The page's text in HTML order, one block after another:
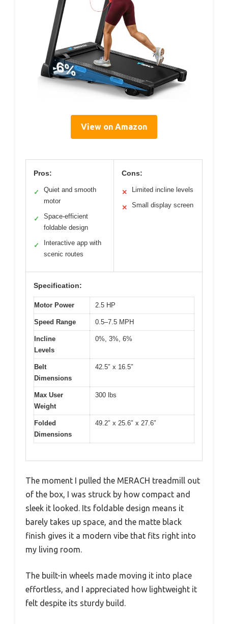
View on Amazon
Pros:
✓
Quiet and smooth
motor
✓
Space-efficient
foldable design
✓
Interactive app with
scenic routes
Cons:
✕ Limited incline levels
✕ Small display screen
Specification:
Motor Power 2.5 HP
Speed Range 0.5–7.5 MPH
Incline
Levels
0%, 3%, 6%
Belt
Dimensions
42.5″ x 16.5″
Max User
Weight
300 lbs
Folded
Dimensions
49.2″ x 25.6″ x 27.6″
The moment I pulled the MERACH treadmill out
of the box, I was struck by how compact and
sleek it looked. Its foldable design means it
barely takes up space, and the matte black
finish gives it a modern vibe that fits right into
my living room.
The built-in wheels made moving it into place
effortless, and I appreciated how lightweight it
felt despite its sturdy build.